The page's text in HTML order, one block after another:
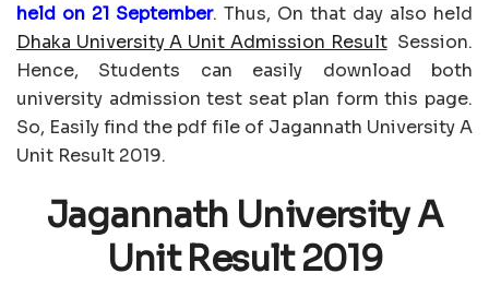
held on 21 September. Thus, On that day also held
Dhaka University A Unit Admission ResultSession.
Hence, Students can easily download both
university admission test seat plan form this page.
So, Easily find the pdf file of Jagannath University A
Unit Result 2019.
Jagannath University A
Unit Result 2019